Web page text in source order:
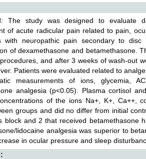
The study was designed to evaluate
of acute radicular pain related to pain,
with neuropathic pain secondary to
of dexamethasone and betamethasone.
and after 3 weeks of wash-out
Patients were evaluated related to
measurements of ions, glycemia,
analgesia (p<0.05). Plasma cortisol
of the ions Na+, K+, Ca++,
groups and did no differ from initial
block and 2 that received betamethasone
lidocaine analgesia was superior to
in ocular pressure and sleep